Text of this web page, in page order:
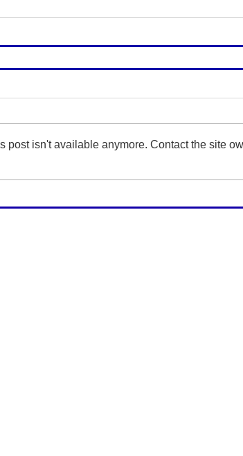
post isn't available anymore. Contact the site